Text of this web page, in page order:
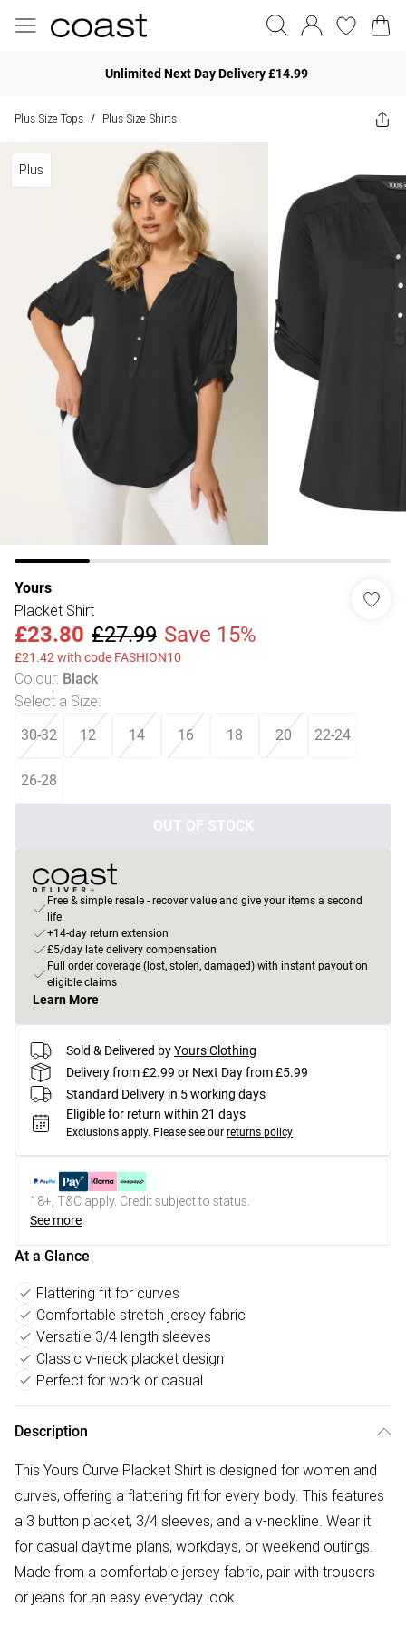
Unlimited Next Day Delivery £14.99
Plus Size Tops / Plus Size Shirts
Plus
Yours
Placket Shirt
£23.80 £27.99 Save 15%
£21.42 with code FASHION10
Colour: Black
Select a Size:
30-32 12 14 16 18 20 22-24
26-28
OUT OF STOCK
Free & simple resale - recover value and give your items a second
life
+14-day return extension
£5/day late delivery compensation
Full order coverage (lost, stolen, damaged) with instant payout on
eligible claims
Learn More
Sold & Delivered byYours Clothing
Delivery from £2.99 or Next Day from £5.99
Standard Delivery in 5 working days
Eligible for return within 21 days
Exclusions apply. Please see our returns policy
18+, T&C apply. Credit subject to status.
See more
At a Glance
Flattering fit for curves
Comfortable stretch jersey fabric
Versatile 3/4 length sleeves
Classic v-neck placket design
Perfect for work or casual
Description
This Yours Curve Placket Shirt is designed for women and
curves, offering a flattering fit for every body. This features
a 3 button placket, 3/4 sleeves, and a v-neckline. Wear it
for casual daytime plans, workdays, or weekend outings.
Made from a comfortable jersey fabric, pair with trousers
or jeans for an easy everyday look.